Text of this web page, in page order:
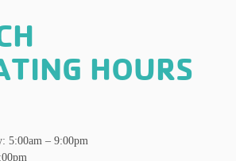
HOURS
5:00am – 9:00pm